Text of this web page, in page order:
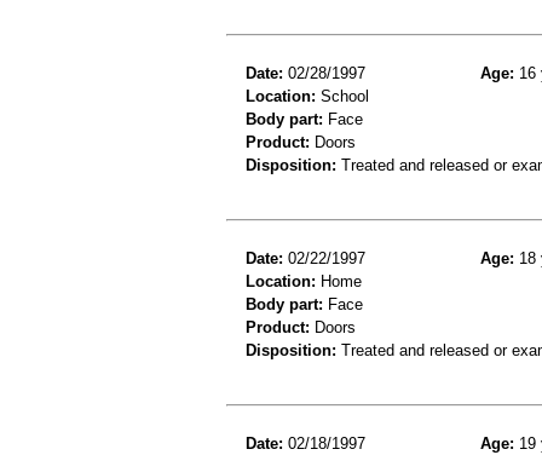
Date: 02/28/1997 Age: 16
Location: School
Body part: Face
Product: Doors
Disposition: Treated and released or
Date: 02/22/1997 Age: 18
Location: Home
Body part: Face
Product: Doors
Disposition: Treated and released or
Date: 02/18/1997 Age: 19